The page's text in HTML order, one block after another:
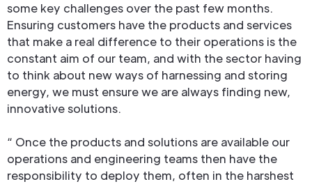
some key challenges over the past few months.
Ensuring customers have the products and services
that make a real difference to their operations is the
constant aim of our team, and with the sector having
to think about new ways of harnessing and storing
energy, we must ensure we are always finding new,
innovative solutions.
“ Once the products and solutions are available our
operations and engineering teams then have the
responsibility to deploy them, often in the harshest